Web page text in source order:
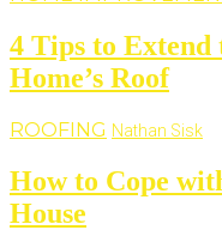
4 Tips to Extend
Home’s Roof
ROOFING Nathan Sisk
How to Cope
House